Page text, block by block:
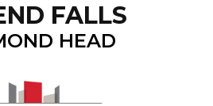
FALLS
HEAD